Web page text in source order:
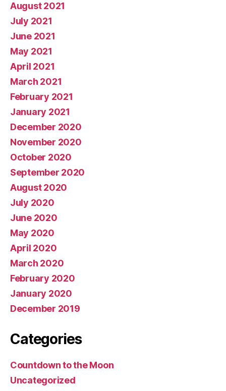
August 2021
July 2021
June 2021
May 2021
April 2021
March 2021
February 2021
January 2021
December 2020
November 2020
October 2020
September 2020
August 2020
July 2020
June 2020
May 2020
April 2020
March 2020
February 2020
January 2020
December 2019
Categories
Countdown to the Moon
Uncategorized